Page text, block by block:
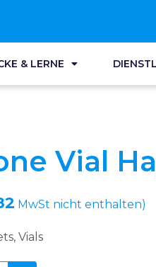
& LERNE
Vial
MwSt nicht enthalten)
, Vials